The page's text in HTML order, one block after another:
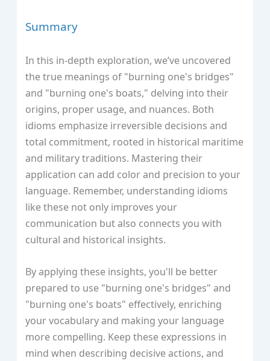
Summary
In this in-depth exploration, we’ve uncovered
the true meanings of "burning one's bridges"
and "burning one's boats," delving into their
origins, proper usage, and nuances. Both
idioms emphasize irreversible decisions and
total commitment, rooted in historical maritime
and military traditions. Mastering their
application can add color and precision to your
language. Remember, understanding idioms
like these not only improves your
communication but also connects you with
cultural and historical insights.
By applying these insights, you'll be better
prepared to use "burning one's bridges" and
"burning one's boats" effectively, enriching
your vocabulary and making your language
more compelling. Keep these expressions in
mind when describing decisive actions, and